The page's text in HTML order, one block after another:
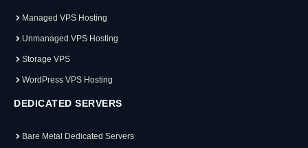
Managed VPS Hosting
Unmanaged VPS Hosting
Storage VPS
WordPress VPS Hosting
DEDICATED SERVERS
Bare Metal Dedicated Servers